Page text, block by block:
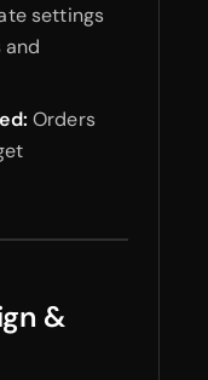
settings
and
Orders
&